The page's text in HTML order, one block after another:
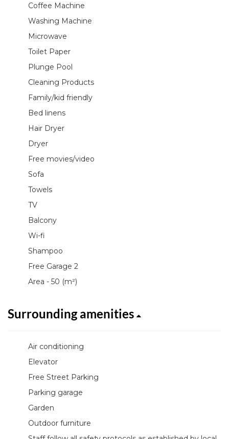
Coffee Machine
Washing Machine
Microwave
Toilet Paper
Plunge Pool
Cleaning Products
Family/kid friendly
Bed linens
Hair Dryer
Dryer
Free movies/video
Sofa
Towels
TV
Balcony
Wi-fi
Shampoo
Free Garage 2
Area - 50 (m²)
Surrounding amenities
Air conditioning
Elevator
Free Street Parking
Parking garage
Garden
Outdoor furniture